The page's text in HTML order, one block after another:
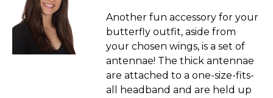
About
Costume Randomizer
Another fun accessory for your
butterfly outfit, aside from
your chosen wings, is a set of
antennae! The thick antennae
are attached to a one-size-fits-
all headband and are held up